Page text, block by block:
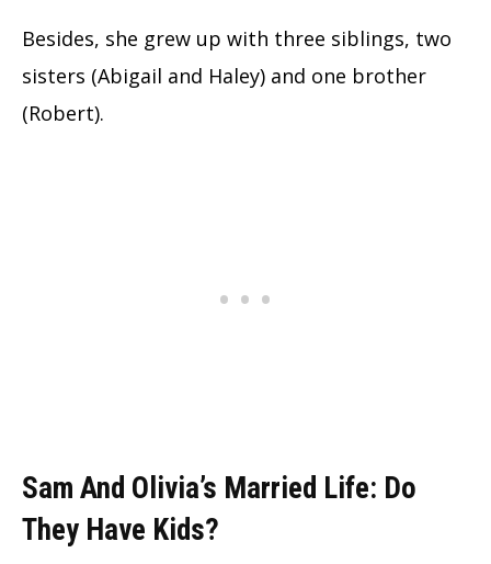
Besides, she grew up with three siblings, two
sisters (Abigail and Haley) and one brother
(Robert).
Sam And Olivia’s Married Life: Do
They Have Kids?